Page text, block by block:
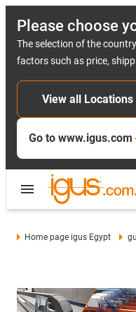
Please choose
The selection of the
factors such as price,
View all Locations
Go to www.igus.com
Home page igus Egypt